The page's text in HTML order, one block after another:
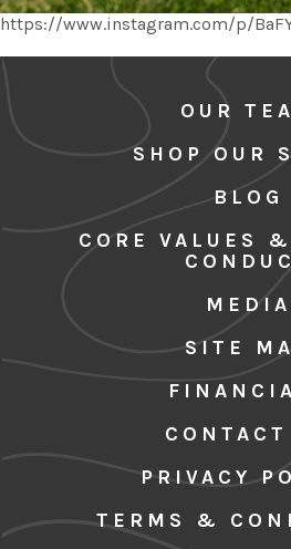
https://www.instagram.com/p/
OUR
SHOP OUR
BLOG
CORE VALUES
MEDIA
SITE
CONTACT
PRIVACY
TERMS &